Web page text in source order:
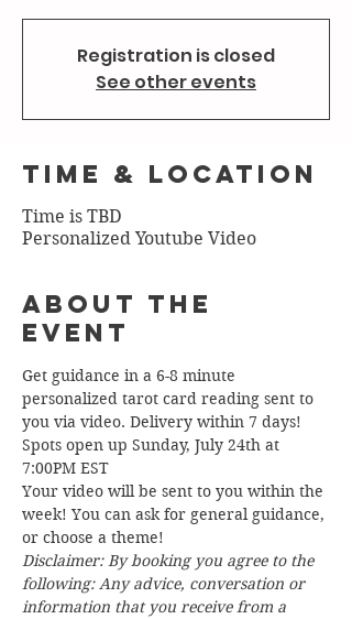
Registration is closed
See other events
Time & Location
Time is TBD
Personalized Youtube Video
About the
Event
Get guidance in a 6-8 minute
personalized tarot card reading sent to
you via video. Delivery within 7 days!
Spots open up Sunday, July 24th at
7:00PM EST
Your video will be sent to you within the
week! You can ask for general guidance,
or choose a theme!
Disclaimer: By booking you agree to the
following: Any advice, conversation or
information that you receive from a